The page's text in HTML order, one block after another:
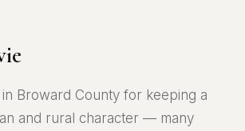
in Broward County for keeping a
and rural character — many